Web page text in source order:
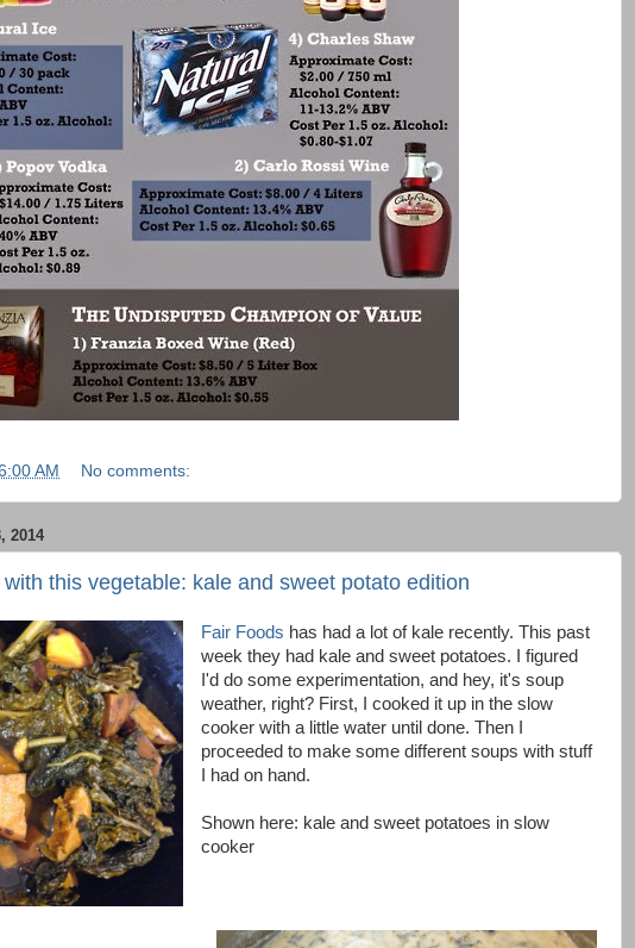
AM No comments:
2014
this vegetable: kale and sweet potato edition
Fair Foods has had a lot of kale recently. This past
week they had kale and sweet potatoes. I figured
I'd do some experimentation, and hey, it's soup
weather, right? First, I cooked it up in the slow
cooker with a little water until done. Then I
proceeded to make some different soups with stuff
I had on hand.
Shown here: kale and sweet potatoes in slow
cooker